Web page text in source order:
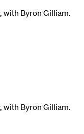
with Byron Gilliam.
with Byron Gilliam.